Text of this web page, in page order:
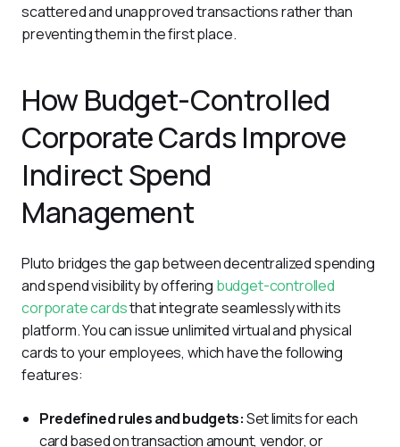
scattered and unapproved transactions rather than
preventing them in the first place.
How Budget-Controlled
Corporate Cards Improve
Indirect Spend
Management
Pluto bridges the gap between decentralized spending
and spend visibility by offering budget-controlled
corporate cards that integrate seamlessly with its
platform. You can issue unlimited virtual and physical
cards to your employees, which have the following
features:
Predefined rules and budgets:Set limits for each
card based on transaction amount, vendor, or